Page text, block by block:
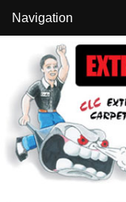
navigation
Navigation